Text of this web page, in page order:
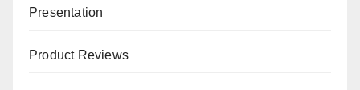
Presentation
Product Reviews